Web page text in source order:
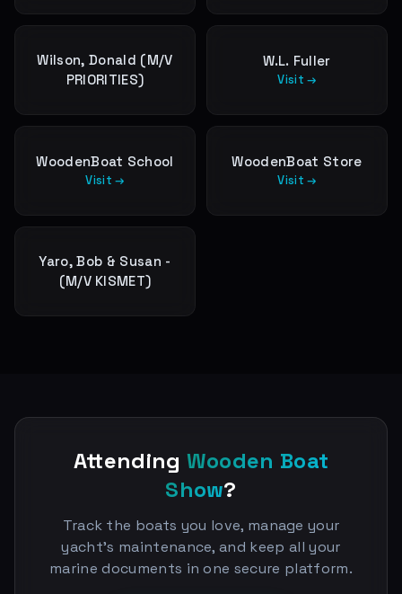
Wilson, Donald (M/V
PRIORITIES)
W.L. Fuller
Visit →
WoodenBoat School
Visit →
WoodenBoat Store
Visit →
Yaro, Bob & Susan -
(M/V KISMET)
Attending Wooden Boat
Show?
Track the boats you love, manage your
yacht's maintenance, and keep all your
marine documents in one secure platform.